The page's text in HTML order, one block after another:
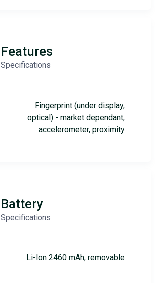
Features
Specifications
Fingerprint (under display,
optical) - market dependant,
accelerometer, proximity
Battery
Specifications
Li-Ion 2460 mAh, removable